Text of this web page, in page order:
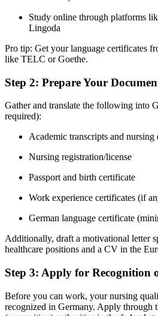
Study online through platforms
Lingoda
Pro tip: Get your language certificates
like TELC or Goethe.
Step 2: Prepare Your
Gather and translate the following into
required):
Academic transcripts and nursing
Nursing registration/license
Passport and birth certificate
Work experience certificates (if
German language certificate
Additionally, draft a motivational letter
healthcare positions and a CV in the
Step 3: Apply for Recognition
Before you can work, your nursing
recognized in Germany. Apply through